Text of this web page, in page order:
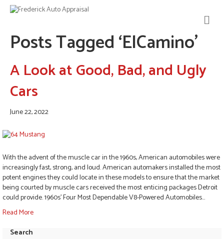
Posts Tagged ‘ElCamino’
A Look at Good, Bad, and Ugly
Cars
June 22, 2022
With the advent of the muscle car in the 1960s, American automobiles were
increasingly fast, strong, and loud. American automakers installed the most
potent engines they could locate in these models to ensure that the market
being courted by muscle cars received the most enticing packages Detroit
could provide. 1960s’ Four Most Dependable V8-Powered Automobiles…
Read More
Search